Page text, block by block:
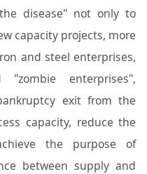
disease" not only to
capacity projects, more
and steel enterprises,
"zombie enterprises",
exit from the
capacity, reduce the
the purpose of
between supply and